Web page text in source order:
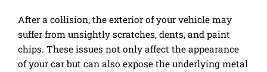
After a collision, the exterior of your vehicle may
suffer from unsightly scratches, dents, and paint
chips. These issues not only affect the appearance
of your car but can also expose the underlying metal